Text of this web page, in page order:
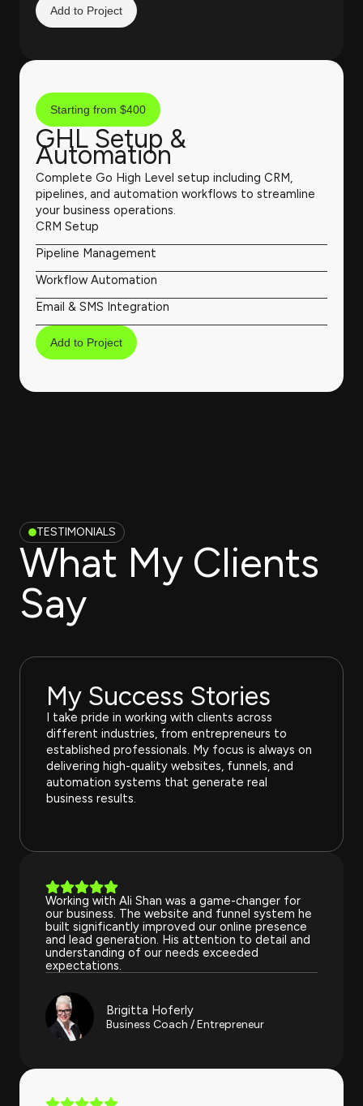
Add to Project
Starting from $400
GHL Setup &
Automation
Complete Go High Level setup including CRM,
pipelines, and automation workflows to streamline
your business operations.
CRM Setup
Pipeline Management
Workflow Automation
Email & SMS Integration
Add to Project
TESTIMONIALS
What My Clients
Say
My Success Stories
I take pride in working with clients across
different industries, from entrepreneurs to
established professionals. My focus is always on
delivering high-quality websites, funnels, and
automation systems that generate real
business results.
Working with Ali Shan was a game-changer for
our business. The website and funnel system he
built significantly improved our online presence
and lead generation. His attention to detail and
understanding of our needs exceeded
expectations.
Brigitta Hoferly
Business Coach / Entrepreneur